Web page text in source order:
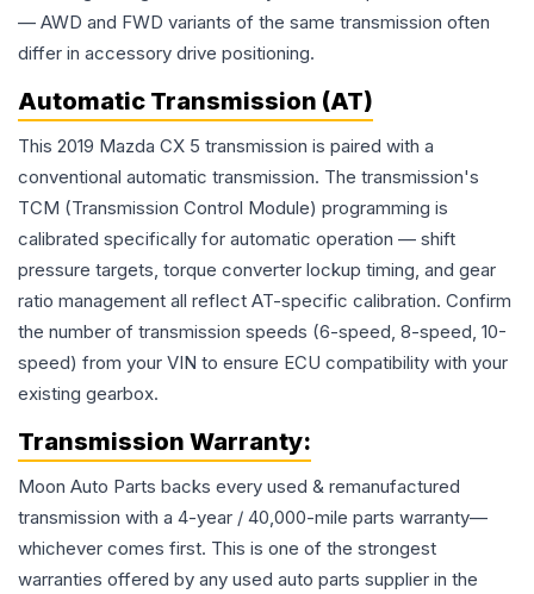
— AWD and FWD variants of the same transmission often
differ in accessory drive positioning.
Automatic Transmission (AT)
This 2019 Mazda CX 5 transmission is paired with a
conventional automatic transmission. The transmission's
TCM (Transmission Control Module) programming is
calibrated specifically for automatic operation — shift
pressure targets, torque converter lockup timing, and gear
ratio management all reflect AT-specific calibration. Confirm
the number of transmission speeds (6-speed, 8-speed, 10-
speed) from your VIN to ensure ECU compatibility with your
existing gearbox.
Transmission Warranty:
Moon Auto Parts backs every used & remanufactured
transmission with a 4-year / 40,000-mile parts warranty—
whichever comes first. This is one of the strongest
warranties offered by any used auto parts supplier in the